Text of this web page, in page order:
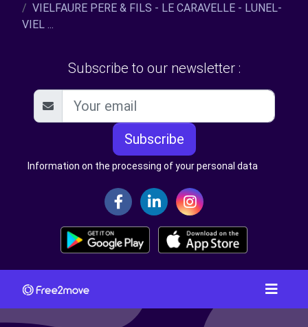
VIELFAURE PERE & FILS - LE CARAVELLE - LUNEL-
VIEL ...
Subscribe to our newsletter :
Subscribe
Information on the processing of your personal data